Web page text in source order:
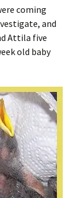
coming
and
Attila five
old baby